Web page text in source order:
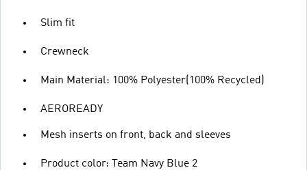
Slim fit
Crewneck
Main Material: 100% Polyester(100% Recycled)
AEROREADY
Mesh inserts on front, back and sleeves
Product color: Team Navy Blue 2